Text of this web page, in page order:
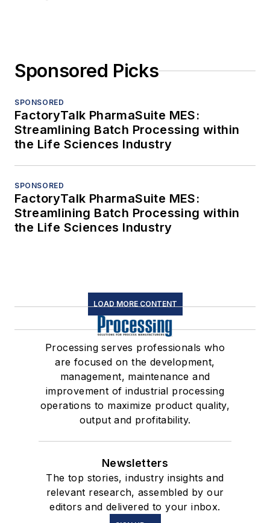
Sponsored Picks
SPONSORED
FactoryTalk PharmaSuite MES:
Streamlining Batch Processing within
the Life Sciences Industry
SPONSORED
FactoryTalk PharmaSuite MES:
Streamlining Batch Processing within
the Life Sciences Industry
LOAD MORE CONTENT
Processing serves professionals who
are focused on the development,
management, maintenance and
improvement of industrial processing
operations to maximize product quality,
output and profitability.
Newsletters
The top stories, industry insights and
relevant research, assembled by our
editors and delivered to your inbox.